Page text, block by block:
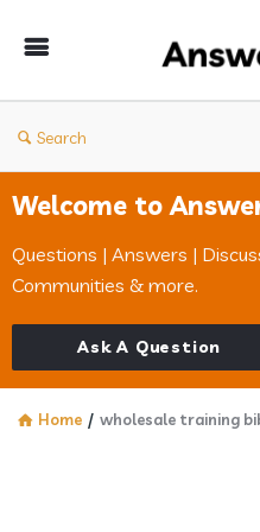
Search
Welcome to
Questions | Answers |
Communities & more.
Ask A Question
Home / wholesale training